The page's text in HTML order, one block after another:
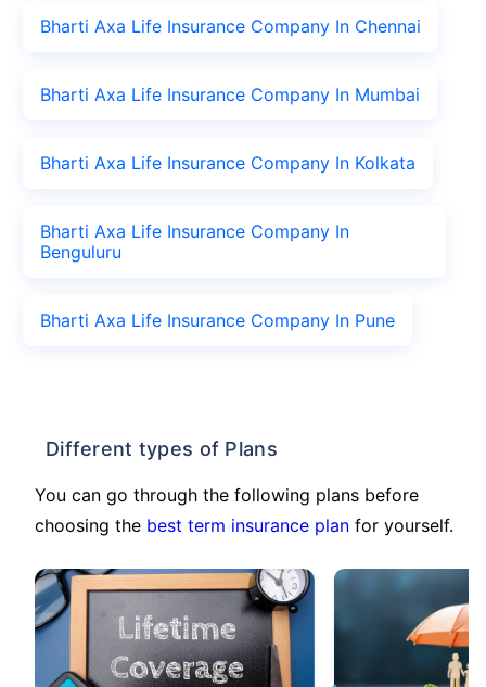
Bharti Axa Life Insurance Company In Chennai
Bharti Axa Life Insurance Company In Mumbai
Bharti Axa Life Insurance Company In Kolkata
Bharti Axa Life Insurance Company In
Benguluru
Bharti Axa Life Insurance Company In Pune
Different types of Plans
You can go through the following plans before
choosing the best term insurance plan for yourself.